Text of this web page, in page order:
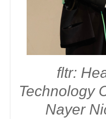
Molly Staelens
fltr:
Technology
Nayer